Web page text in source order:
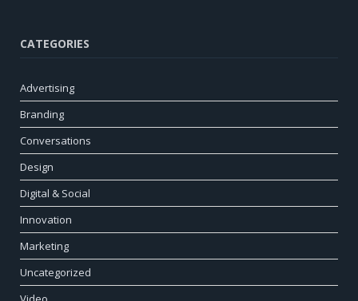
CATEGORIES
Advertising
Branding
Conversations
Design
Digital & Social
Innovation
Marketing
Uncategorized